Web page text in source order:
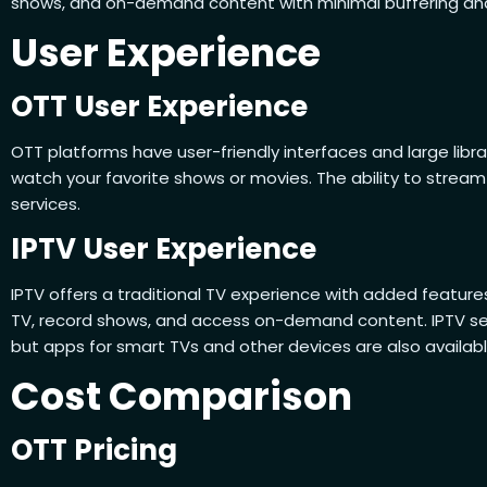
User Experience
OTT User Experience
OTT platforms have user-friendly interfaces and large
watch your favorite shows or movies. The ability to
services.
IPTV User Experience
IPTV offers a traditional TV experience with added
TV, record shows, and access on-demand content. IPTV
but apps for smart TVs and other devices are also
Cost Comparison
OTT Pricing